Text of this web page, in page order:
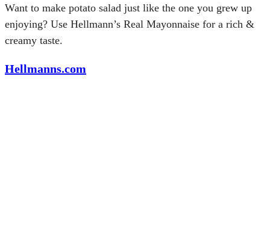
Want to make potato salad just like the one you grew up
enjoying? Use Hellmann’s Real Mayonnaise for a rich &
creamy taste.
Hellmanns.com